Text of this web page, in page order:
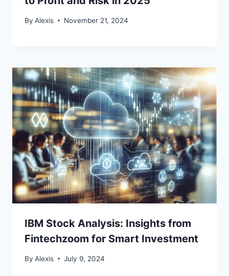
By Alexis November 21, 2024
IBM Stock Analysis: Insights from
Fintechzoom for Smart Investment
By Alexis July 9, 2024